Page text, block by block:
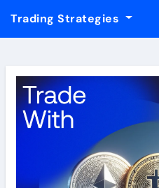
Trading Strategies